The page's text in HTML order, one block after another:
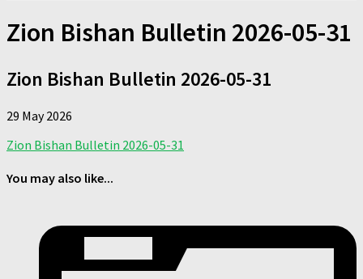
Zion Bishan Bulletin 2026-05-31
Zion Bishan Bulletin 2026-05-31
29 May 2026
Zion Bishan Bulletin 2026-05-31
You may also like...